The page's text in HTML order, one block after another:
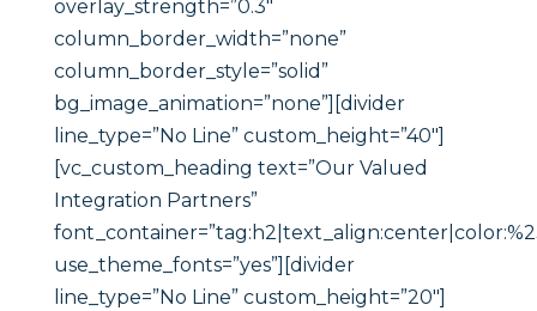
overlay_strength=”0.3″
column_border_width=”none”
column_border_style=”solid”
bg_image_animation=”none”][divider
line_type=”No Line” custom_height=”40″]
[vc_custom_heading text=”Our Valued
Integration Partners”
use_theme_fonts=”yes”][divider
line_type=”No Line” custom_height=”20″]